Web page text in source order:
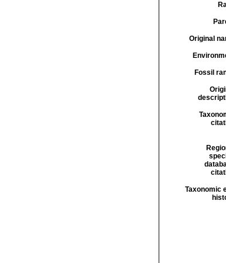
Original
Fossil
Taxonomic